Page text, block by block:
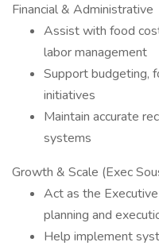
Financial & Administrative
Assist with food
labor management
Support budgeting,
initiatives
Maintain accurate
systems
Growth & Scale (Exec
Act as the
planning and
Help implement